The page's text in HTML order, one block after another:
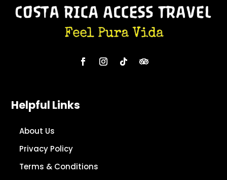
Helpful Links
About Us
Privacy Policy
Terms & Conditions